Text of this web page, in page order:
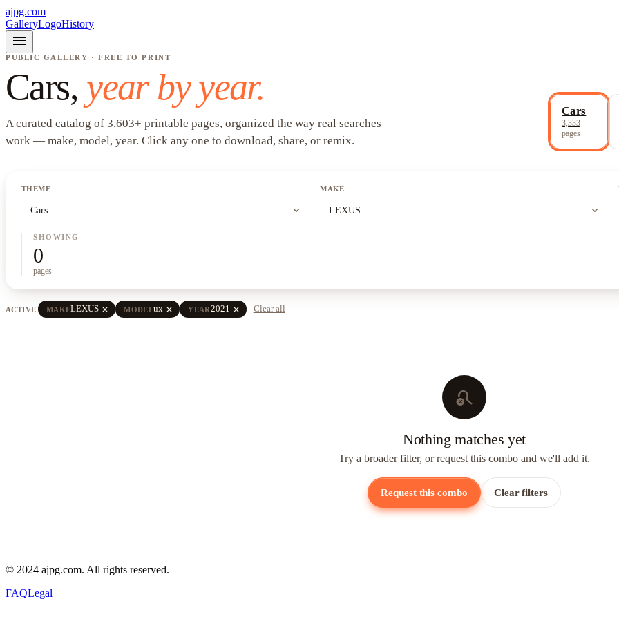
ajpg.com
GalleryLogoHistory
menu
PUBLIC GALLERY · FREE TO PRINT
Cars, year by year.
A curated catalog of 3,603+ printable pages, organized the way real searches
work — make, model, year. Click any one to download, share, or remix.
Cars
3,333
pages
THEME
Cars expand_more
MAKE
LEXUS expand_more
SHOWING
0
pages
ACTIVE MAKELEXUS close MODELux close YEAR2021 close Clear all
search_off
Nothing matches yet
Try a broader filter, or request this combo and we'll add it.
Request this combo Clear filters
© 2024 ajpg.com. All rights reserved.
FAQLegal